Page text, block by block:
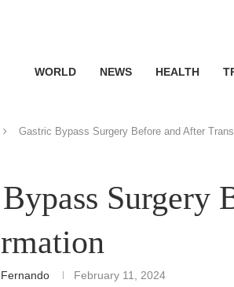
WORLD NEWS HEALTH
Gastric Bypass Surgery Before and After
Surgery
February 11, 2024